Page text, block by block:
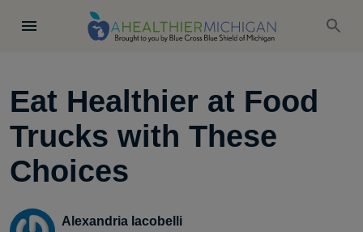
Eat Healthier at Food
Trucks with These
Choices
Alexandria Iacobelli